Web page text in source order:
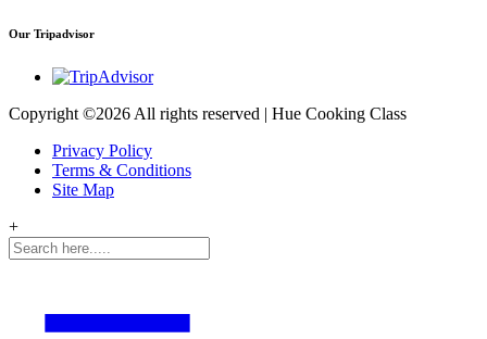
Our Tripadvisor
Copyright ©2026 All rights reserved | Hue Cooking Class
Privacy Policy
Terms & Conditions
Site Map
+